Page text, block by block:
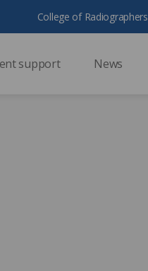
support News
College of Radiographers